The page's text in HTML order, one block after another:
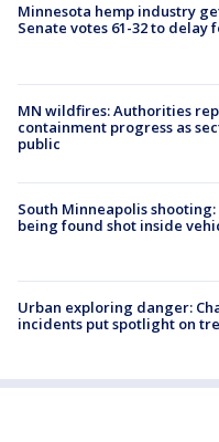
Minnesota hemp industry
Senate votes 61-32 to delay
MN wildfires: Authorities
containment progress as
public
South Minneapolis
being found shot inside
Urban exploring danger:
incidents put spotlight on